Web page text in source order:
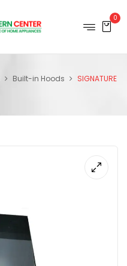
0
Built-in Hoods
SIGNATURE